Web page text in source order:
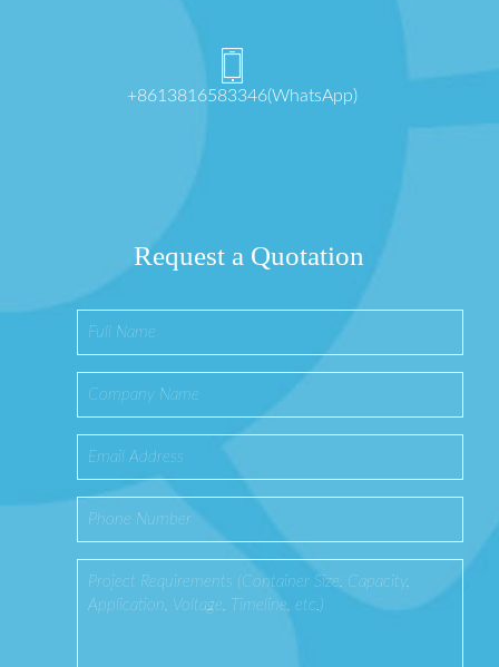
+8613816583346(WhatsApp)
Request a Quotation